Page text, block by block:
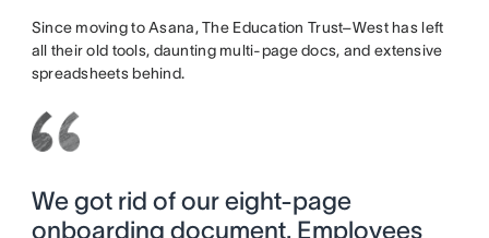
Since moving to Asana, The Education Trust–West has left
all their old tools, daunting multi-page docs, and extensive
spreadsheets behind.
We got rid of our eight-page
onboarding document. Employees